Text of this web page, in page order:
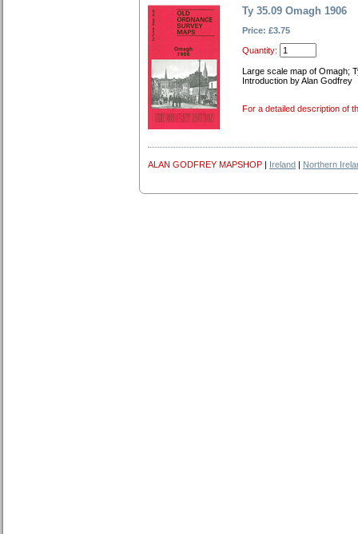
Ty 35.09 Omagh 1906
Price: £3.75
Quantity:
Large scale map of Omagh;
Introduction by Alan Godfrey
For a detailed description of
ALAN GODFREY MAPSHOP | Ireland | Northern